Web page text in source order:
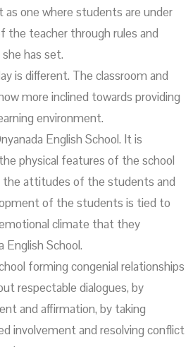
as one where students are under
the teacher through rules and
has set.
is different. The classroom and
more inclined towards providing
environment.
English School. It is
physical features of the school
the attitudes of the students and
of the students is tied to
climate that they
English School.
forming congenial relationships
respectable dialogues, by
and affirmation, by taking
involvement and resolving conflict